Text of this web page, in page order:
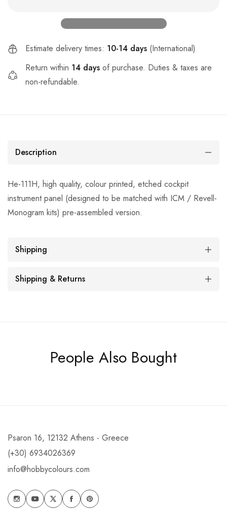
Estimate delivery times: 10-14 days (International)
Return within 14 days of purchase. Duties & taxes are
non-refundable.
Description
He-111H, high quality, colour printed, etched cockpit
instrument panel (designed to be matched with ICM / Revell-
Monogram kits) pre-assembled version.
Shipping
Shipping & Returns
People Also Bought
Psaron 16, 12132 Athens - Greece
(+30) 6934026369
info@hobbycolours.com